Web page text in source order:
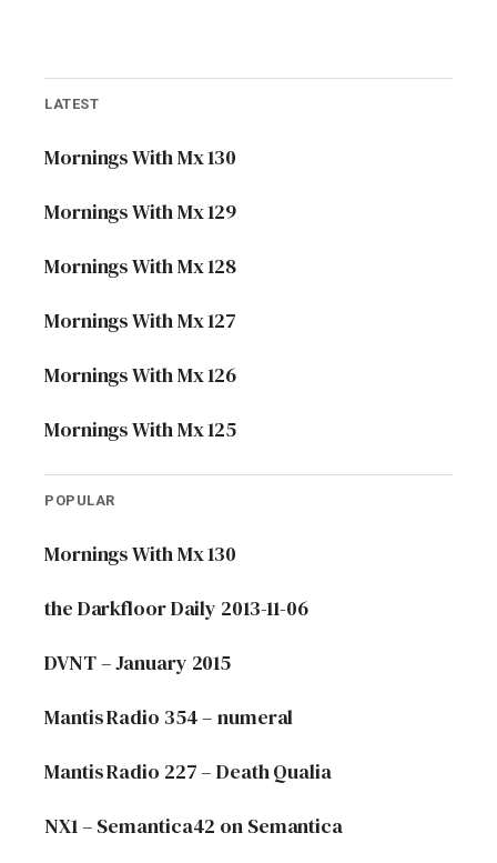
LATEST
Mornings With Mx 130
Mornings With Mx 129
Mornings With Mx 128
Mornings With Mx 127
Mornings With Mx 126
Mornings With Mx 125
POPULAR
Mornings With Mx 130
the Darkfloor Daily 2013-11-06
DVNT – January 2015
Mantis Radio 354 – numeral
Mantis Radio 227 – Death Qualia
NX1 – Semantica42 on Semantica